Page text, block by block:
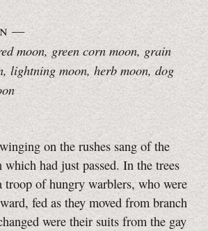
—
moon, green corn moon, grain
lightning moon, herb moon, dog
on the rushes sang of the
which had just passed. In the trees
troop of hungry warblers, who were
fed as they moved from branch
were their suits from the gay